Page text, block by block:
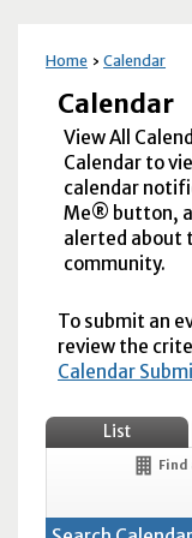
Home Calendar
Calendar
View All
Calendar to
calendar
Me® button,
alerted about
community.
To submit an
review the
Calendar
List
Find